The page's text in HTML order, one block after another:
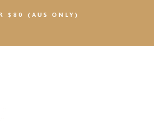
$80 (AUS ONLY)